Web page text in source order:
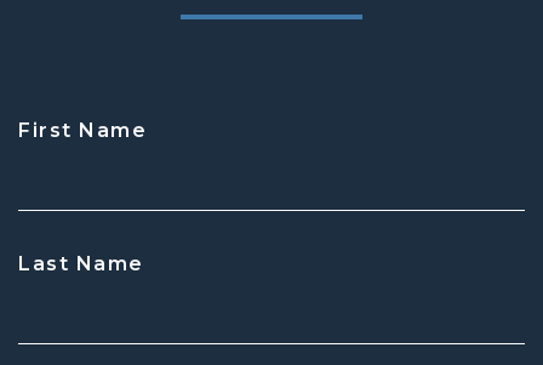
First Name
Last Name